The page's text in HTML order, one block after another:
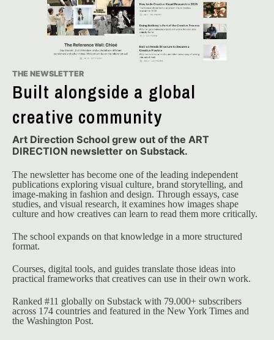
THE NEWSLETTER
Built alongside a global
creative community
Art Direction School grew out of the ART
DIRECTION newsletter on Substack.
The newsletter has become one of the leading independent
publications exploring visual culture, brand storytelling, and
image-making in fashion and design. Through essays, case
studies, and visual research, it examines how images shape
culture and how creatives can learn to read them more critically.
The school expands on that knowledge in a more structured
format.
Courses, digital tools, and guides translate those ideas into
practical frameworks that creatives can use in their own work.
Ranked #11 globally on Substack with 79.000+ subscribers
across 174 countries and featured in the New York Times and
the Washington Post.